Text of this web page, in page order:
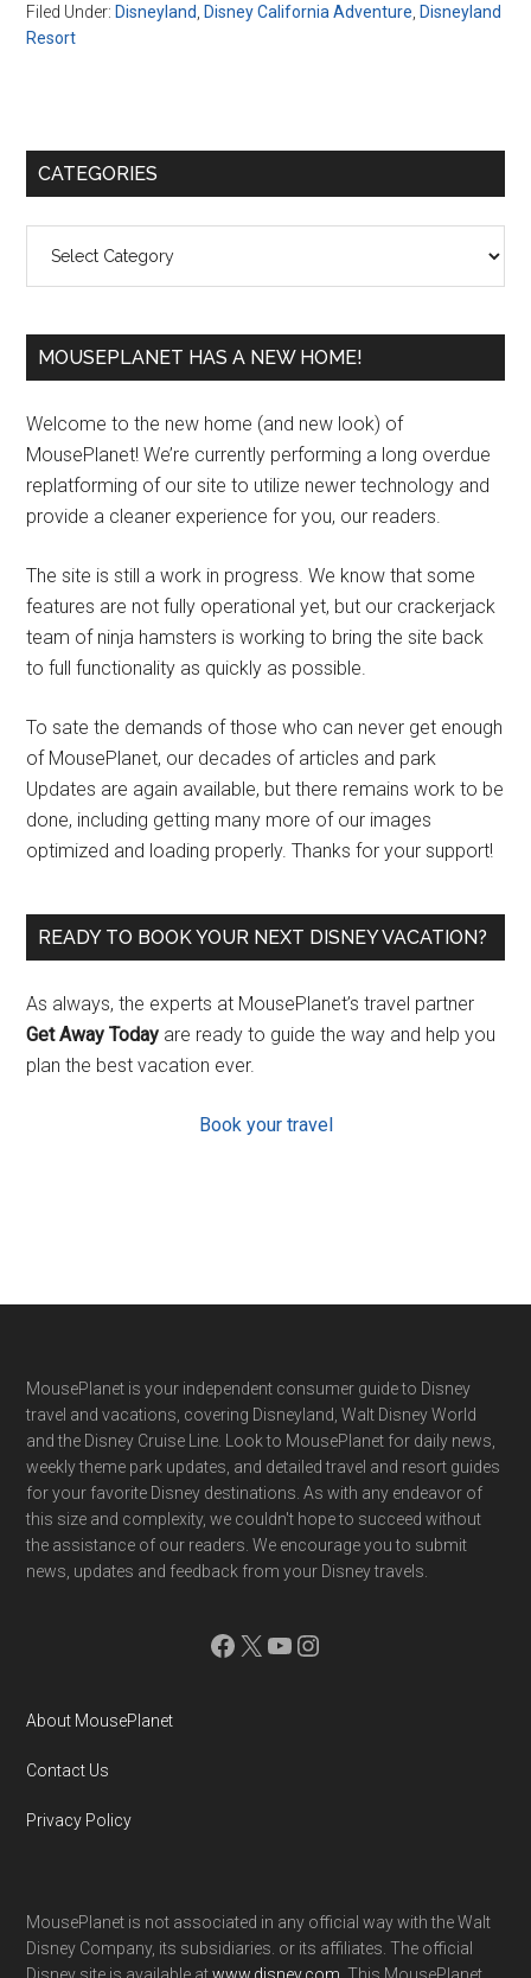
Filed Under:Disneyland ,Disney California Adventure ,Disneyland
Resort
Primary
CATEGORIES
MOUSEPLANET HAS A NEW HOME!
Welcome to the new home (and new look) of
MousePlanet! We’re currently performing a long overdue
replatforming of our site to utilize newer technology and
provide a cleaner experience for you, our readers.
The site is still a work in progress. We know that some
features are not fully operational yet, but our crackerjack
team of ninja hamsters is working to bring the site back
to full functionality as quickly as possible.
To sate the demands of those who can never get enough
of MousePlanet, our decades of articles and park
Updates are again available, but there remains work to be
done, including getting many more of our images
optimized and loading properly. Thanks for your support!
READY TO BOOK YOUR NEXT DISNEY VACATION?
As always, the experts at MousePlanet’s travel partner
Get Away Today are ready to guide the way and help you
plan the best vacation ever.
Book your travel
Footer
MousePlanet is your independent consumer guide to Disney
travel and vacations, covering Disneyland, Walt Disney World
and the Disney Cruise Line. Look to MousePlanet for daily news,
weekly theme park updates, and detailed travel and resort guides
for your favorite Disney destinations. As with any endeavor of
this size and complexity, we couldn't hope to succeed without
the assistance of our readers. We encourage you to submit
news, updates and feedback from your Disney travels.
Facebook
X YouTube
Instagram
About MousePlanet
Contact Us
Privacy Policy
MousePlanet is not associated in any official way with the Walt
Disney Company, its subsidiaries. or its affiliates. The official
Disney site is available atwww.disney.com . This MousePlanet